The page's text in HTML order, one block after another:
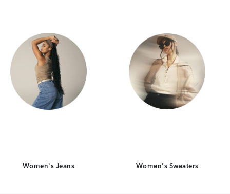
Women's Jeans Women's Sweaters